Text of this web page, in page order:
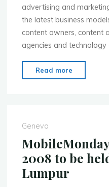
advertising and
the latest business
content owners, content
agencies and technology
Read more
Global
Malaysia"
Geneva
2008 to be
Lumpur